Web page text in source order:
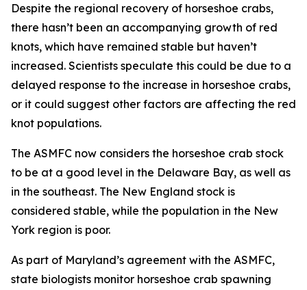
Despite the regional recovery of horseshoe crabs,
there hasn’t been an accompanying growth of red
knots, which have remained stable but haven’t
increased. Scientists speculate this could be due to a
delayed response to the increase in horseshoe crabs,
or it could suggest other factors are affecting the red
knot populations.
The ASMFC now considers the horseshoe crab stock
to be at a good level in the Delaware Bay, as well as
in the southeast. The New England stock is
considered stable, while the population in the New
York region is poor.
As part of Maryland’s agreement with the ASMFC,
state biologists monitor horseshoe crab spawning